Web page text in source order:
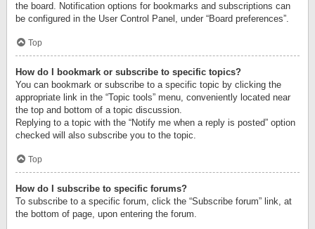
the board. Notification options for bookmarks and subscriptions can
be configured in the User Control Panel, under “Board preferences”.
Top
How do I bookmark or subscribe to specific topics?
You can bookmark or subscribe to a specific topic by clicking the
appropriate link in the “Topic tools” menu, conveniently located near
the top and bottom of a topic discussion.
Replying to a topic with the “Notify me when a reply is posted” option
checked will also subscribe you to the topic.
Top
How do I subscribe to specific forums?
To subscribe to a specific forum, click the “Subscribe forum” link, at
the bottom of page, upon entering the forum.